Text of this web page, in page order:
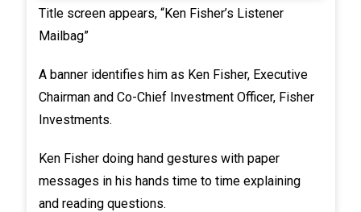
Title screen appears, “Ken Fisher’s Listener
Mailbag”
A banner identifies him as Ken Fisher, Executive
Chairman and Co-Chief Investment Officer, Fisher
Investments.
Ken Fisher doing hand gestures with paper
messages in his hands time to time explaining
and reading questions.